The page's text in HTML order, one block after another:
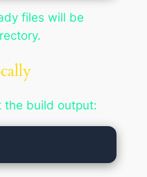
files will be
the build output: